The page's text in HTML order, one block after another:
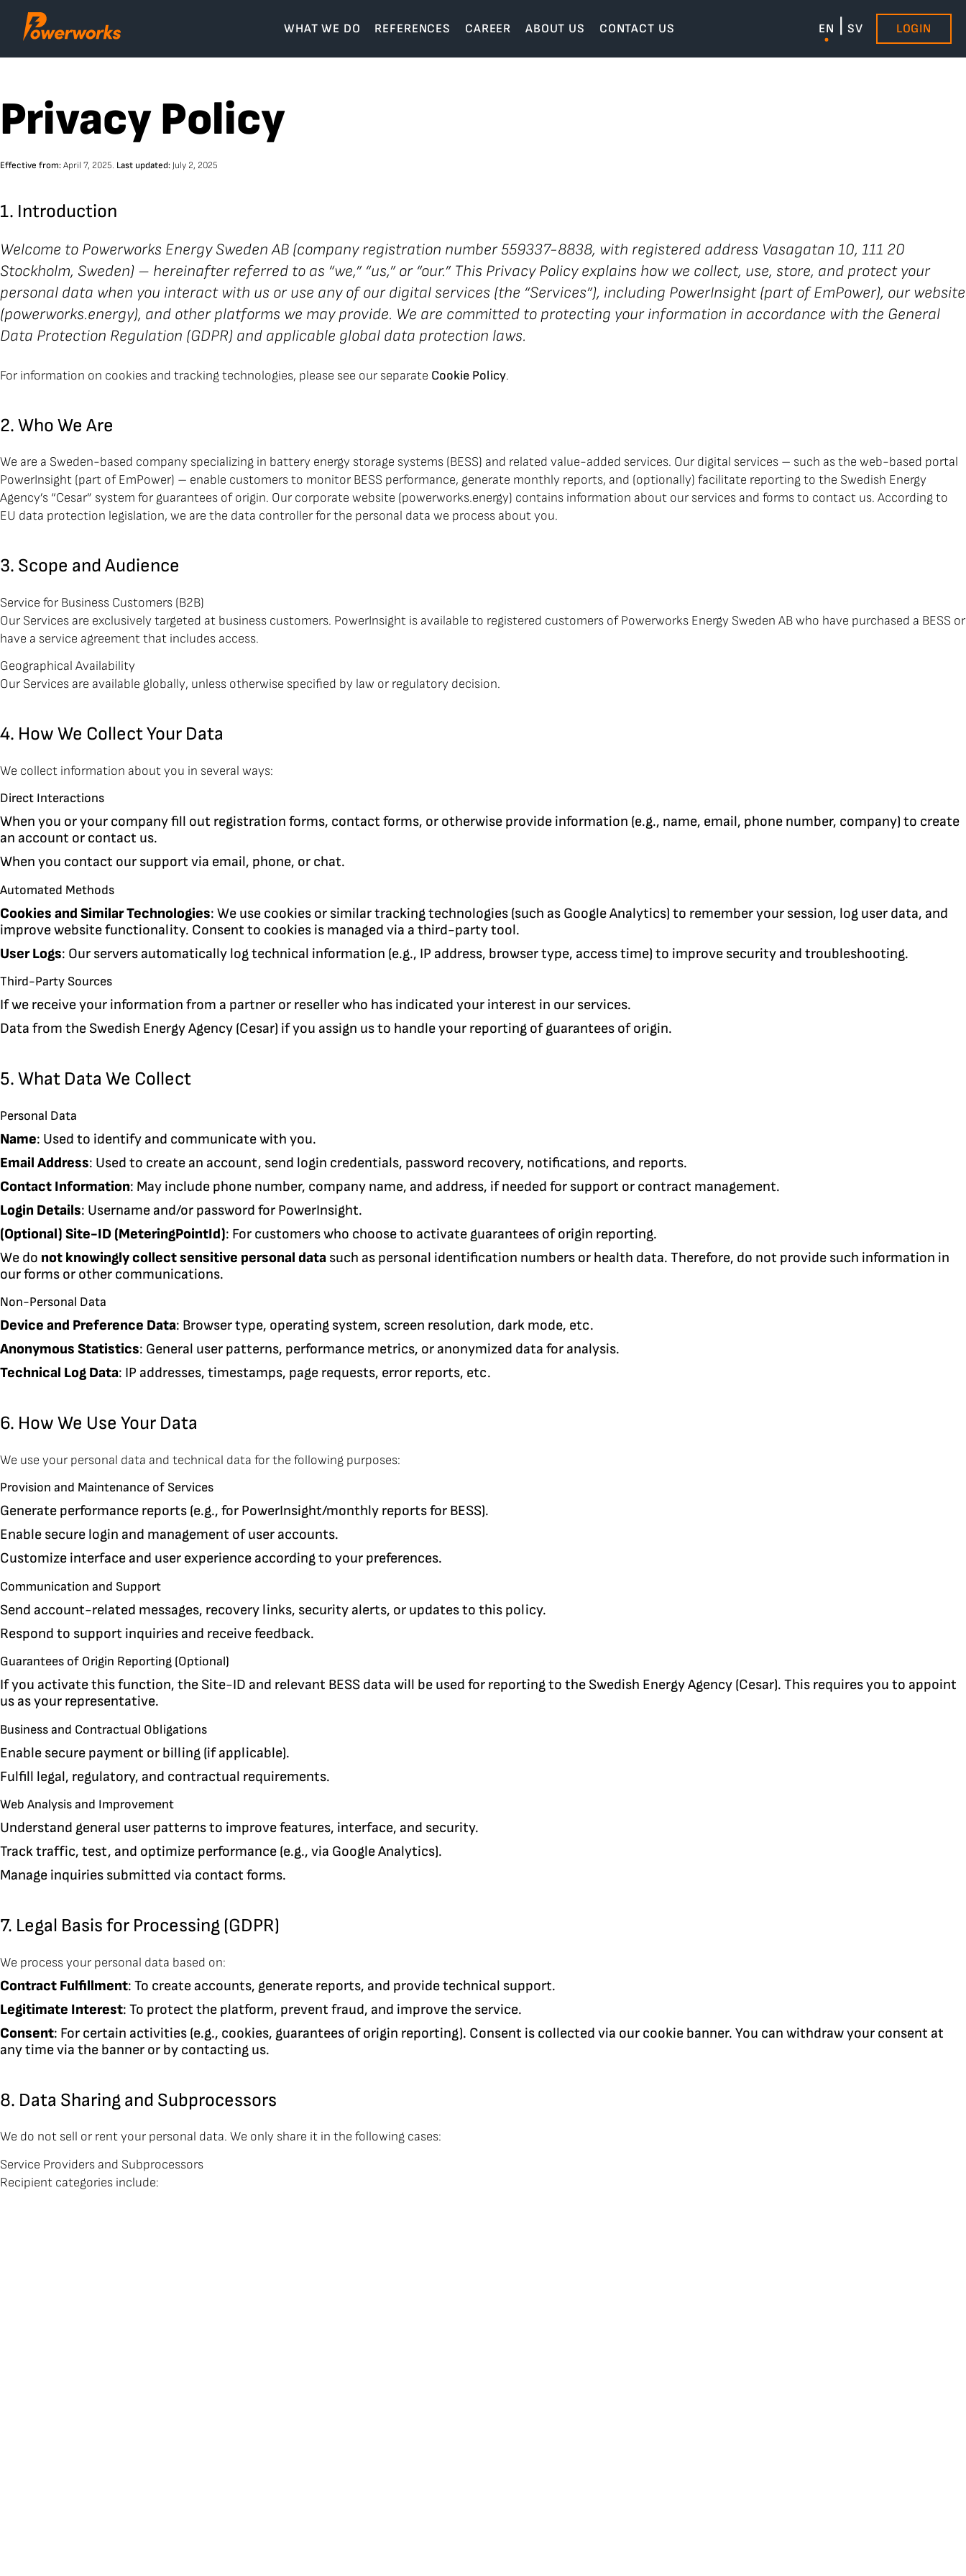
content
WHAT WE DO REFERENCES CAREER ABOUT US CONTACT US EN SV LOGIN
Privacy Policy
Effective from:April 7, 2025. Last updated: July 2, 2025
1. Introduction
Welcome to Powerworks Energy Sweden AB (company registration number 559337-8838, with registered address Vasagatan 10, 111 20
Stockholm, Sweden) – hereinafter referred to as “we,” “us,” or “our.” This Privacy Policy explains how we collect, use, store, and protect your
personal data when you interact with us or use any of our digital services (the “Services”), including PowerInsight (part of EmPower), our website
(powerworks.energy), and other platforms we may provide. We are committed to protecting your information in accordance with the General
Data Protection Regulation (GDPR) and applicable global data protection laws.
For information on cookies and tracking technologies, please see our separate Cookie Policy.
2. Who We Are
We are a Sweden-based company specializing in battery energy storage systems (BESS) and related value-added services. Our digital services – such as the web-based portal
PowerInsight (part of EmPower) – enable customers to monitor BESS performance, generate monthly reports, and (optionally) facilitate reporting to the Swedish Energy
Agency’s “Cesar” system for guarantees of origin. Our corporate website (powerworks.energy) contains information about our services and forms to contact us. According to
EU data protection legislation, we are the data controller for the personal data we process about you.
3. Scope and Audience
Service for Business Customers (B2B)
Our Services are exclusively targeted at business customers. PowerInsight is available to registered customers of Powerworks Energy Sweden AB who have purchased a BESS or
have a service agreement that includes access.
Geographical Availability
Our Services are available globally, unless otherwise specified by law or regulatory decision.
4. How We Collect Your Data
We collect information about you in several ways:
Direct Interactions
When you or your company fill out registration forms, contact forms, or otherwise provide information (e.g., name, email, phone number, company) to create
an account or contact us.
When you contact our support via email, phone, or chat.
Automated Methods
Cookies and Similar Technologies: We use cookies or similar tracking technologies (such as Google Analytics) to remember your session, log user data, and
improve website functionality. Consent to cookies is managed via a third-party tool.
User Logs: Our servers automatically log technical information (e.g., IP address, browser type, access time) to improve security and troubleshooting.
Third-Party Sources
If we receive your information from a partner or reseller who has indicated your interest in our services.
Data from the Swedish Energy Agency (Cesar) if you assign us to handle your reporting of guarantees of origin.
5. What Data We Collect
Personal Data
Name: Used to identify and communicate with you.
Email Address: Used to create an account, send login credentials, password recovery, notifications, and reports.
Contact Information: May include phone number, company name, and address, if needed for support or contract management.
Login Details: Username and/or password for PowerInsight.
(Optional) Site-ID (MeteringPointId): For customers who choose to activate guarantees of origin reporting.
We do not knowingly collect sensitive personal data such as personal identification numbers or health data. Therefore, do not provide such information in
our forms or other communications.
Non-Personal Data
Device and Preference Data: Browser type, operating system, screen resolution, dark mode, etc.
Anonymous Statistics: General user patterns, performance metrics, or anonymized data for analysis.
Technical Log Data: IP addresses, timestamps, page requests, error reports, etc.
6. How We Use Your Data
We use your personal data and technical data for the following purposes:
Provision and Maintenance of Services
Generate performance reports (e.g., for PowerInsight/monthly reports for BESS).
Enable secure login and management of user accounts.
Customize interface and user experience according to your preferences.
Communication and Support
Send account-related messages, recovery links, security alerts, or updates to this policy.
Respond to support inquiries and receive feedback.
Guarantees of Origin Reporting (Optional)
If you activate this function, the Site-ID and relevant BESS data will be used for reporting to the Swedish Energy Agency (Cesar). This requires you to appoint
us as your representative.
Business and Contractual Obligations
Enable secure payment or billing (if applicable).
Fulfill legal, regulatory, and contractual requirements.
Web Analysis and Improvement
Understand general user patterns to improve features, interface, and security.
Track traffic, test, and optimize performance (e.g., via Google Analytics).
Manage inquiries submitted via contact forms.
7. Legal Basis for Processing (GDPR)
We process your personal data based on:
Contract Fulfillment: To create accounts, generate reports, and provide technical support.
Legitimate Interest: To protect the platform, prevent fraud, and improve the service.
Consent: For certain activities (e.g., cookies, guarantees of origin reporting). Consent is collected via our cookie banner. You can withdraw your consent at
any time via the banner or by contacting us.
8. Data Sharing and Subprocessors
We do not sell or rent your personal data. We only share it in the following cases:
Service Providers and Subprocessors
Recipient categories include: